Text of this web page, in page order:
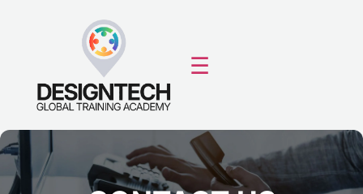
☰